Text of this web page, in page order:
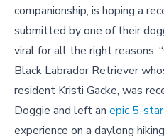
companionship, is hoping a
submitted by one of their
viral for all the right reasons.
Black Labrador Retriever
resident Kristi Gacke, was
Doggie and left an epic 5-
experience on a daylong